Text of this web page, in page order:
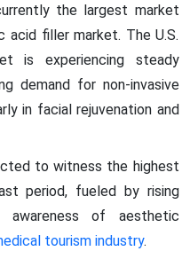
the largest market
filler market. The U.S.
is experiencing steady
demand for non-invasive
in facial rejuvenation and
to witness the highest
period, fueled by rising
awareness of aesthetic
tourism industry.